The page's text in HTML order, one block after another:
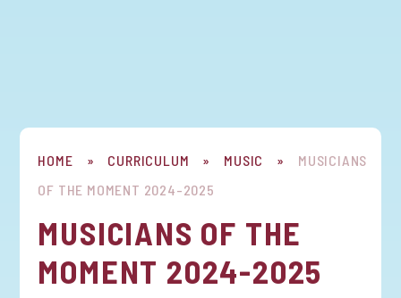
HOME » CURRICULUM » MUSIC »
MUSICIANS
OF THE MOMENT 2024-2025
MUSICIANS OF THE
MOMENT 2024-2025